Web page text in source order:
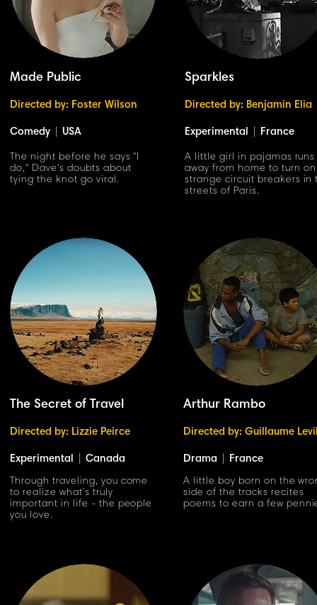
Made Public Sparkles
Directed by: Foster Wilson
Comedy USA
The night before he says "I
do," Dave's doubts about
tying the knot go viral.
Directed by: Benjamin Elia
Experimental France
A little girl in pajamas runs
away from home to turn on
strange circuit breakers in
streets of Paris.
The Secret of Travel
Directed by: Lizzie Peirce
Experimental Canada
Through traveling, you come
to realize what's truly
important in life - the people
you love.
Arthur Rambo
Directed by: Guillaume
Drama France
A little boy born on the
side of the tracks recites
poems to earn a few